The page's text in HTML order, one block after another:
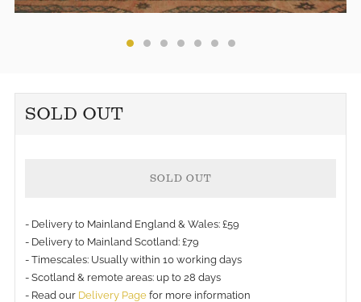
SOLD OUT
SOLD OUT
- Delivery to Mainland England & Wales: £59
- Delivery to Mainland Scotland: £79
- Timescales: Usually within 10 working days
- Scotland & remote areas: up to 28 days
- Read our Delivery Page for more information